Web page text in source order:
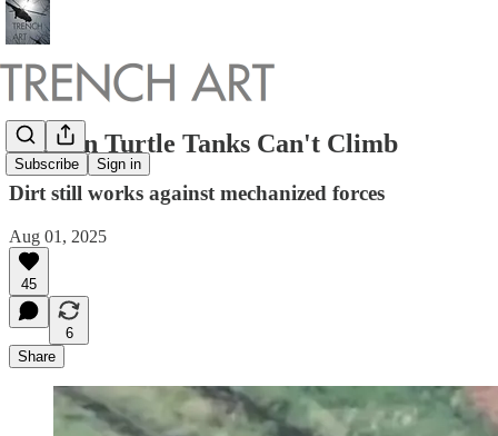
Subscribe Sign in
Russian Turtle Tanks Can't Climb
Dirt still works against mechanized forces
Aug 01, 2025
45
6
Share